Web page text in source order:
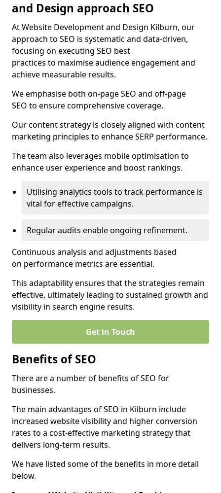
and Design approach SEO
At Website Development and Design Kilburn, our
approach to SEO is systematic and data-driven,
focusing on executing SEO best
practices to maximise audience engagement and
achieve measurable results.
We emphasise both on-page SEO and off-page
SEO to ensure comprehensive coverage.
Our content strategy is closely aligned with content
marketing principles to enhance SERP performance.
The team also leverages mobile optimisation to
enhance user experience and boost rankings.
Utilising analytics tools to track performance is
vital for effective campaigns.
Regular audits enable ongoing refinement.
Continuous analysis and adjustments based
on performance metrics are essential.
This adaptability ensures that the strategies remain
effective, ultimately leading to sustained growth and
visibility in search engine results.
Get in Touch
Benefits of SEO
There are a number of benefits of SEO for
businesses.
The main advantages of SEO in Kilburn include
increased website visibility and higher conversion
rates to a cost-effective marketing strategy that
delivers long-term results.
We have listed some of the benefits in more detail
below.